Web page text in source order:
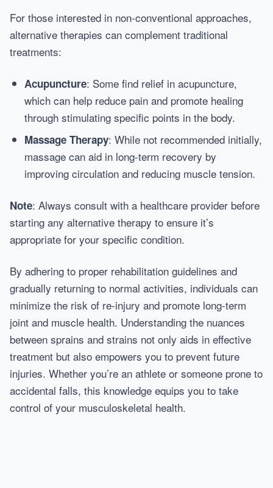
For those interested in non-conventional approaches,
alternative therapies can complement traditional
treatments:
Acupuncture: Some find relief in acupuncture,
which can help reduce pain and promote healing
through stimulating specific points in the body.
Massage Therapy: While not recommended initially,
massage can aid in long-term recovery by
improving circulation and reducing muscle tension.
Note: Always consult with a healthcare provider before
starting any alternative therapy to ensure it’s
appropriate for your specific condition.
By adhering to proper rehabilitation guidelines and
gradually returning to normal activities, individuals can
minimize the risk of re-injury and promote long-term
joint and muscle health. Understanding the nuances
between sprains and strains not only aids in effective
treatment but also empowers you to prevent future
injuries. Whether you’re an athlete or someone prone to
accidental falls, this knowledge equips you to take
control of your musculoskeletal health.